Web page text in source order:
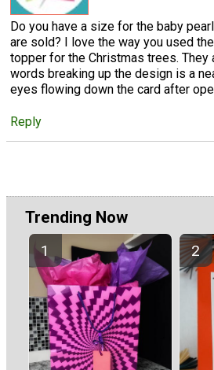
Do you have a size for the baby
are sold? I love the way you used
topper for the Christmas trees. They
words breaking up the design is a
eyes flowing down the card after
Reply
Trending Now